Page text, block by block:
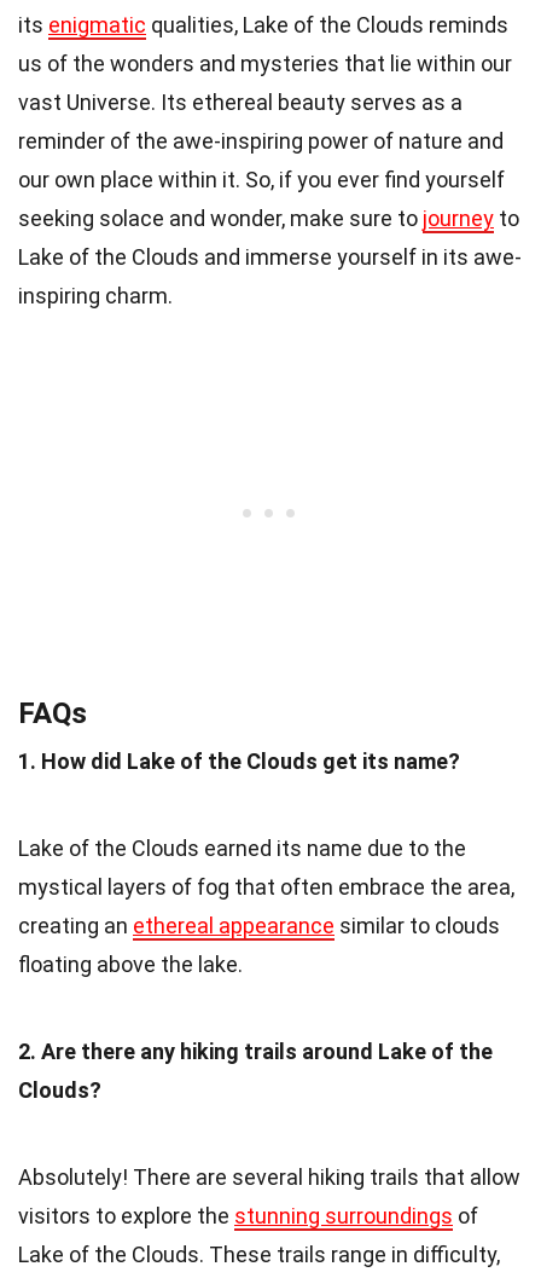
its enigmatic qualities, Lake of the Clouds reminds
us of the wonders and mysteries that lie within our
vast Universe. Its ethereal beauty serves as a
reminder of the awe-inspiring power of nature and
our own place within it. So, if you ever find yourself
seeking solace and wonder, make sure to journey to
Lake of the Clouds and immerse yourself in its awe-
inspiring charm.
FAQs
1. How did Lake of the Clouds get its name?
Lake of the Clouds earned its name due to the
mystical layers of fog that often embrace the area,
creating an ethereal appearance similar to clouds
floating above the lake.
2. Are there any hiking trails around Lake of the
Clouds?
Absolutely! There are several hiking trails that allow
visitors to explore the stunning surroundings of
Lake of the Clouds. These trails range in difficulty,